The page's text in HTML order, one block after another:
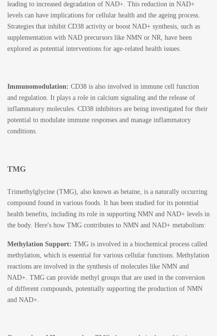
leading to increased degradation of NAD+. This reduction in NAD+
levels can have implications for cellular health and the ageing process.
Strategies that inhibit CD38 activity or boost NAD+ synthesis, such as
supplementation with NAD precursors like NMN or NR, have been
explored as potential interventions for age-related health issues.
Immunomodulation: CD38 is also involved in immune cell function
and regulation. It plays a role in calcium signaling and the release of
inflammatory molecules. CD38 inhibitors are being investigated for their
potential to modulate immune responses and manage inflammatory
conditions.
TMG
Trimethylglycine (TMG), also known as betaine, is a naturally occurring
compound found in various foods. It has been studied for its potential
health benefits, including its role in supporting NMN and NAD+ levels in
the body. Here's how TMG contributes to NMN and NAD+ metabolism:
Methylation Support: TMG is involved in a biochemical process called
methylation, which is essential for various cellular functions. Methylation
reactions are involved in the synthesis of molecules like NMN and
NAD+. TMG can provide methyl groups that are used in the conversion
of different compounds, potentially supporting the production of NMN
and NAD+.